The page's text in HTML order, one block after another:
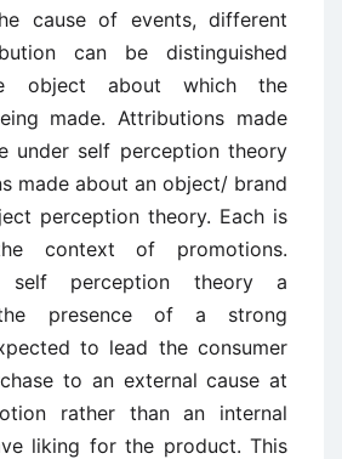
cause of events, different
can be distinguished
object about which the
made. Attributions made
under self perception theory
made about an object/ brand
perception theory. Each is
context of promotions.
self perception theory a
presence of a strong
to lead the consumer
to an external cause at
rather than an internal
liking for the product. This